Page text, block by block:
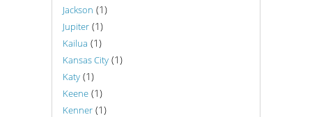
Jackson (1)
Jupiter (1)
Kailua (1)
Kansas City (1)
Katy (1)
Keene (1)
Kenner (1)